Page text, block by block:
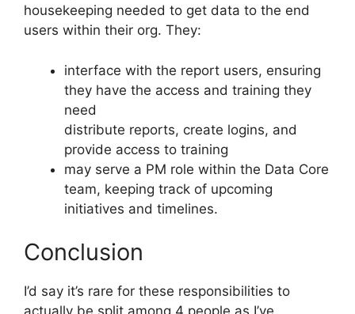
housekeeping needed to get data to the end
users within their org. They:
interface with the report users, ensuring
they have the access and training they
need
distribute reports, create logins, and
provide access to training
may serve a PM role within the Data Core
team, keeping track of upcoming
initiatives and timelines.
Conclusion
I’d say it’s rare for these responsibilities to